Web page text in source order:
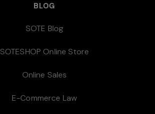
BLOG
SOTE Blog
SOTESHOP Online Store
Online Sales
E-Commerce Law